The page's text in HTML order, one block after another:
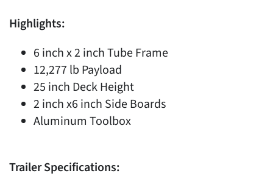
Highlights:
6 inch x 2 inch Tube Frame
12,277 lb Payload
25 inch Deck Height
2 inch x6 inch Side Boards
Aluminum Toolbox
Trailer Specifications: